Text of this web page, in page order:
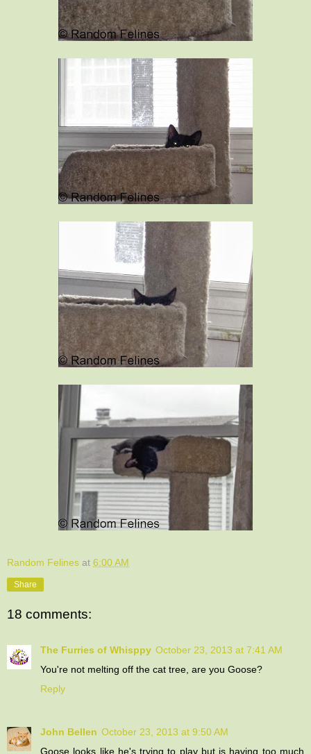
Random Felines at 6:00 AM
Share
18 comments:
The Furries of Whisppy October 23, 2013 at 7:41 AM
You're not melting off the cat tree, are you Goose?
Reply
John Bellen October 23, 2013 at 9:50 AM
Goose looks like he's trying to play but is having too much